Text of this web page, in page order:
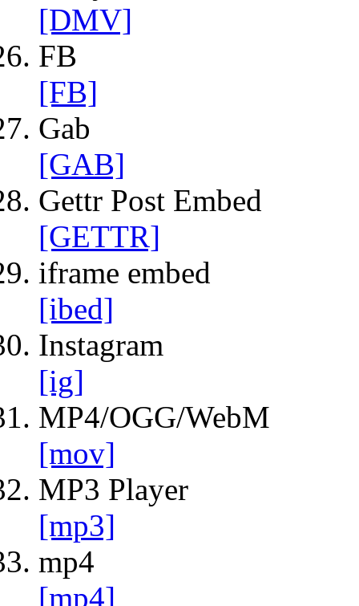
[DMV]
FB
[FB]
Gab
[GAB]
Gettr Post Embed
[GETTR]
iframe embed
[ibed]
Instagram
[ig]
MP4/OGG/WebM
[mov]
MP3 Player
[mp3]
mp4
[mp4]